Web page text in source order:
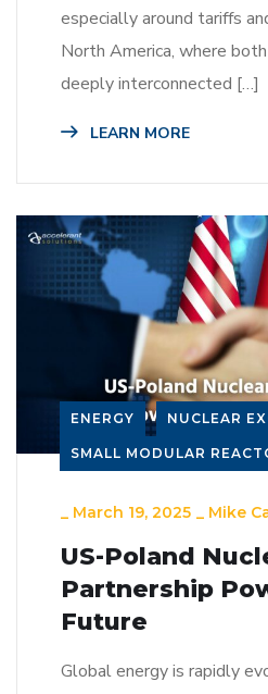
especially around tariffs
North America, where
deeply interconnected […]
LEARN MORE
ENERGY NUCLEAR
SMALL MODULAR
_ March 19, 2025 _ Mike
US-Poland
Partnership
Future
Global energy is rapidly